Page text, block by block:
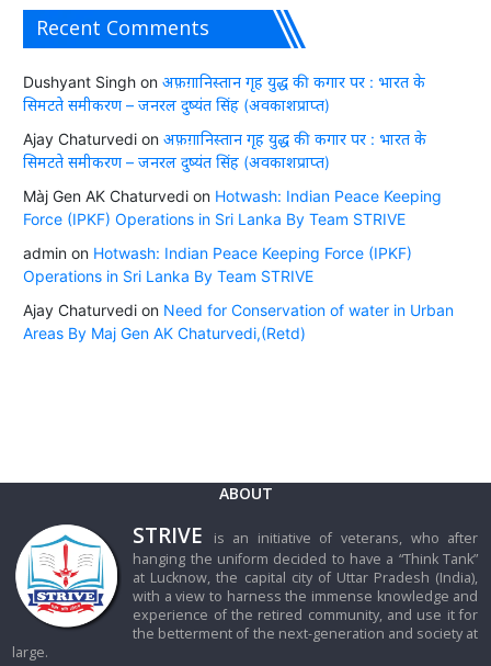
Recent Comments
Dushyant Singhon अफ़ग़ानिस्तान गृह युद्ध की कगार पर : भारत के
सिमटते समीकरण – जनरल दुष्यंत सिंह (अवकाशप्राप्त)
Ajay Chaturvedion अफ़ग़ानिस्तान गृह युद्ध की कगार पर : भारत के
सिमटते समीकरण – जनरल दुष्यंत सिंह (अवकाशप्राप्त)
Màj Gen AK Chaturvedion Hotwash: Indian Peace Keeping
Force (IPKF) Operations in Sri Lanka By Team STRIVE
adminon Hotwash: Indian Peace Keeping Force (IPKF)
Operations in Sri Lanka By Team STRIVE
Ajay Chaturvedion Need for Conservation of water in Urban
Areas By Maj Gen AK Chaturvedi,(Retd)
ABOUT
STRIVE
is an initiative of veterans, who after
hanging the uniform decided to have a “Think Tank”
at Lucknow, the capital city of Uttar Pradesh (India),
with a view to harness the immense knowledge and
experience of the retired community, and use it for
the betterment of the next-generation and society at
large.